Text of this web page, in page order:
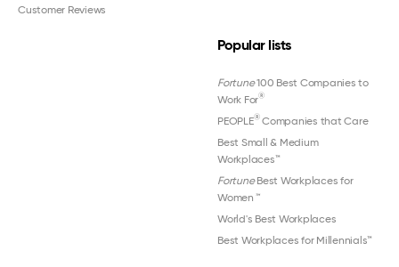
Customer Reviews
Popular lists
Fortune100 Best Companies to
Work For®
PEOPLE®Companies that Care
Best Small & Medium
Workplaces™
FortuneBest Workplaces for
Women ™
World's Best Workplaces
Best Workplaces for Millennials™